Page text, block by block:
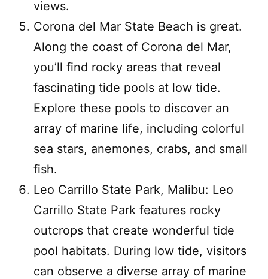
views.
Corona del Mar State Beach is great.
Along the coast of Corona del Mar,
you’ll find rocky areas that reveal
fascinating tide pools at low tide.
Explore these pools to discover an
array of marine life, including colorful
sea stars, anemones, crabs, and small
fish.
Leo Carrillo State Park, Malibu: Leo
Carrillo State Park features rocky
outcrops that create wonderful tide
pool habitats. During low tide, visitors
can observe a diverse array of marine